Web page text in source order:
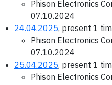
Phison Electronics
07.10.2024
24.04.2025, present 1
Phison Electronics
07.10.2024
25.04.2025, present 1
Phison Electronics